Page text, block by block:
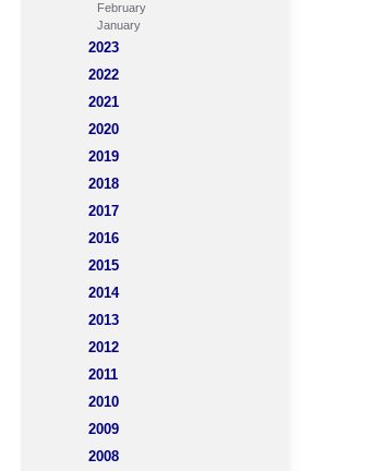
February
January
2023
2022
2021
2020
2019
2018
2017
2016
2015
2014
2013
2012
2011
2010
2009
2008